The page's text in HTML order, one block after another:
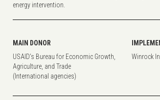
energy intervention.
MAIN DONOR
USAID’s Bureau for Economic Growth,
Agriculture, and Trade
(International agencies)
Winrock